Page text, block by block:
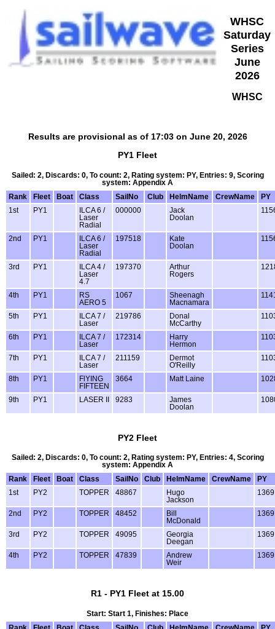
WHSC
Saturday
Series
June
2026
WHSC
Results are provisional as of 17:03 on June 20, 2026
PY1 Fleet
Sailed: 2, Discards: 0, To count: 2, Rating system: PY, Entries: 9, Scoring
system: Appendix A
Rank
Fleet Boat Class SailNo Club HelmName CrewName
PY
1st
PY1
ILCA 6 /
Laser
Radial
000000
Jack
Doolan
2nd PY1
ILCA 6 /
Laser
Radial
197518
Kate
Doolan
3rd PY1
ILCA 4 /
Laser
4.7
197370
Arthur
Rogers
4th PY1
RS
AERO 5
1067
Sheenagh
Macnamara
5th PY1
ILCA 7 /
Laser
219786
Donal
McCarthy
6th PY1
ILCA 7 /
Laser
172314
Harry
Hermon
7th PY1
ILCA 7 /
Laser
211159
Dermot
O'Reilly
8th PY1
FlYING
FIFTEEN
3664 Matt Laine
9th PY1 LASER II 9283
James
Doolan
PY2 Fleet
Sailed: 2, Discards: 0, To count: 2, Rating system: PY, Entries: 4, Scoring
system: Appendix A
Rank
Fleet Boat Class SailNo Club HelmName CrewName
PY
1st
PY2 TOPPER 48867
Hugo
Jackson
1369
2nd PY2 TOPPER 48452
Bill
McDonald
1369
3rd PY2 TOPPER 49095
Georgia
Deegan
1369
4th PY2 TOPPER 47839
Andrew
Weir
1369
R1 - PY1 Fleet at 15.00
Start: Start 1, Finishes: Place